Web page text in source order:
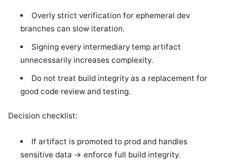
Overly strict verification for ephemeral dev
branches can slow iteration.
Signing every intermediary temp artifact
unnecessarily increases complexity.
Do not treat build integrity as a replacement for
good code review and testing.
Decision checklist:
If artifact is promoted to prod and handles
sensitive data -> enforce full build integrity.